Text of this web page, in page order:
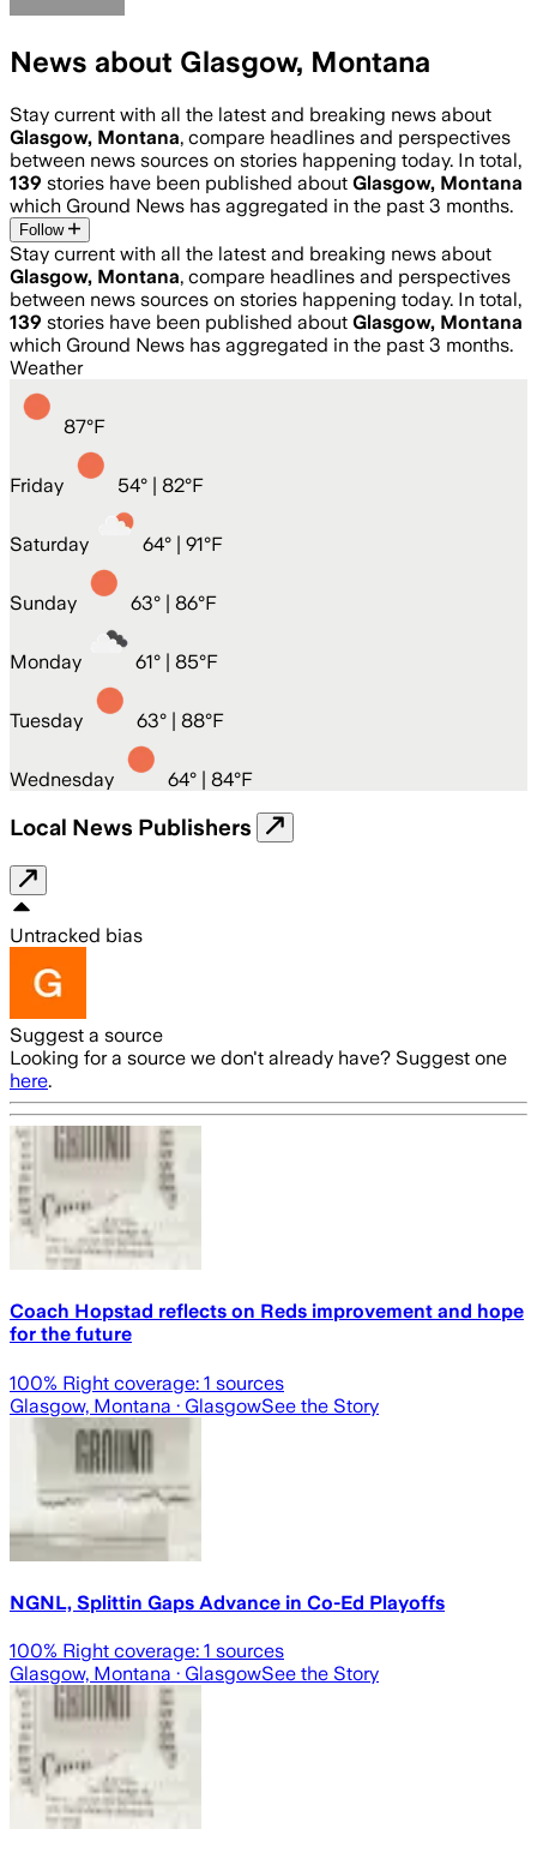
News about Glasgow, Montana
Stay current with all the latest and breaking news about
Glasgow, Montana, compare headlines and perspectives
between news sources on stories happening today. In total,
139 stories have been published about Glasgow, Montana
which Ground News has aggregated in the past 3 months.
Follow
Stay current with all the latest and breaking news about
Glasgow, Montana, compare headlines and perspectives
between news sources on stories happening today. In total,
139 stories have been published about Glasgow, Montana
which Ground News has aggregated in the past 3 months.
Weather
87°F
Friday 54° | 82°F
Saturday 64° | 91°F
Sunday 63° | 86°F
Monday 61° | 85°F
Tuesday 63° | 88°F
Wednesday 64° | 84°F
Local News Publishers
Untracked bias
Suggest a source
Looking for a source we don't already have? Suggest one
here.
Coach Hopstad reflects on Reds improvement and hope
for the future
100% Right coverage: 1 sources
Glasgow, Montana · GlasgowSee the Story
NGNL, Splittin Gaps Advance in Co-Ed Playoffs
100% Right coverage: 1 sources
Glasgow, Montana · GlasgowSee the Story